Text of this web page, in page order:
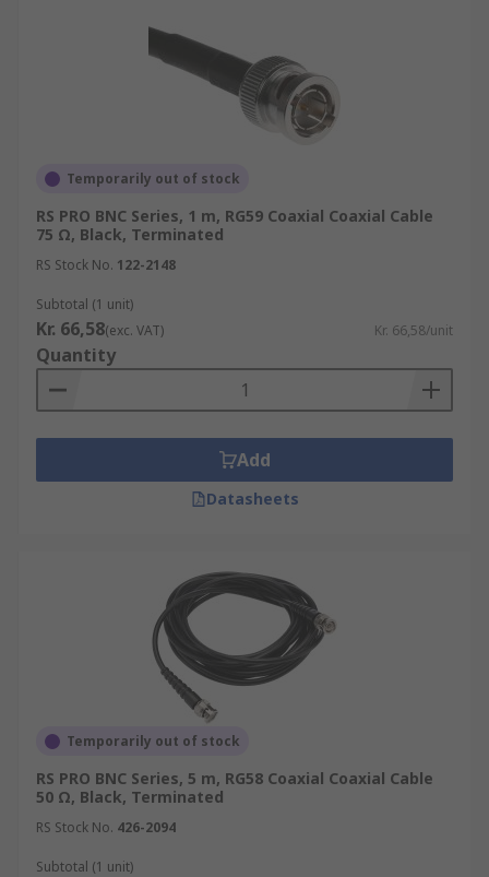
Temporarily out of stock
RS PRO BNC Series, 1 m, RG59 Coaxial Coaxial Cable
75 Ω, Black, Terminated
RS Stock No. 122-2148
Subtotal (1 unit)
Kr. 66,58(exc. VAT) Kr. 66,58/unit
Quantity
Add
Datasheets
Temporarily out of stock
RS PRO BNC Series, 5 m, RG58 Coaxial Coaxial Cable
50 Ω, Black, Terminated
RS Stock No. 426-2094
Subtotal (1 unit)